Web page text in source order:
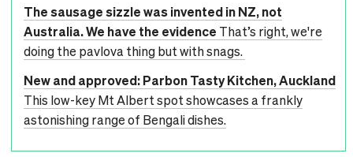
The sausage sizzle was invented in NZ, not
Australia. We have the evidence That’s right, we're
doing the pavlova thing but with snags.
New and approved: Parbon Tasty Kitchen, Auckland
This low-key Mt Albert spot showcases a frankly
astonishing range of Bengali dishes.